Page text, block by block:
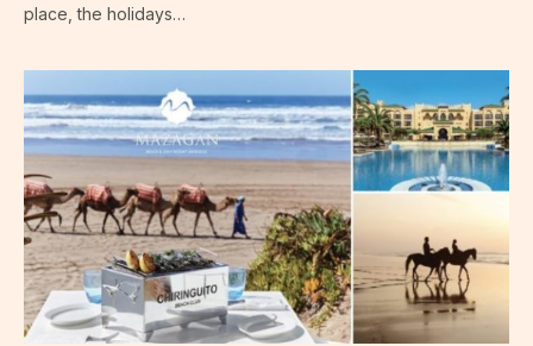
place, the holidays…